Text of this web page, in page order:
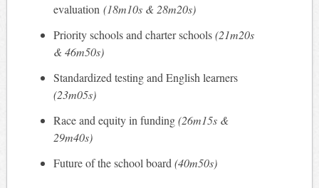
evaluation(18m10s & 28m20s)
Priority schools and charter schools(21m20s
& 46m50s)
Standardized testing and English learners
(23m05s)
Race and equity in funding(26m15s &
29m40s)
Future of the school board(40m50s)